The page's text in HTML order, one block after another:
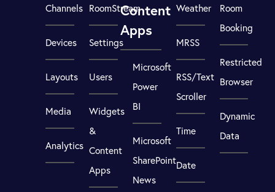
Channels
Devices
Layouts
Media
Analytics
RoomStream
Settings
Users
Widgets
&
Content
Apps
Content
Apps
Microsoft
Power
BI
Microsoft
SharePoint
News
Weather
MRSS
RSS/Text
Scroller
Time
Date
Room
Booking
Restricted
Browser
Dynamic
Data